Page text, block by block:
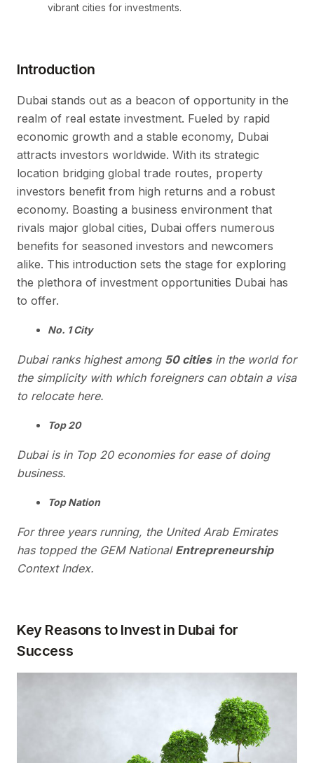
vibrant cities for investments.
Introduction
Dubai stands out as a beacon of opportunity in the
realm of real estate investment. Fueled by rapid
economic growth and a stable economy, Dubai
attracts investors worldwide. With its strategic
location bridging global trade routes, property
investors benefit from high returns and a robust
economy. Boasting a business environment that
rivals major global cities, Dubai offers numerous
benefits for seasoned investors and newcomers
alike. This introduction sets the stage for exploring
the plethora of investment opportunities Dubai has
to offer.
No. 1 City
Dubai ranks highest among 50 citiesin the world for
the simplicity with which foreigners can obtain a visa
to relocate here.
Top 20
Dubai is in Top 20 economies for ease of doing
business.
Top Nation
For three years running, the United Arab Emirates
has topped the GEM National Entrepreneurship
Context Index.
Key Reasons to Invest in Dubai for
Success